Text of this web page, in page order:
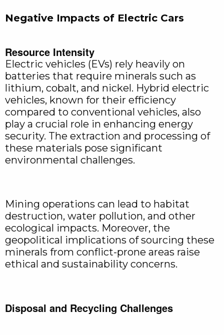
Negative Impacts of Electric Cars
Resource Intensity
Electric vehicles (EVs) rely heavily on
batteries that require minerals such as
lithium, cobalt, and nickel. Hybrid electric
vehicles, known for their efficiency
compared to conventional vehicles, also
play a crucial role in enhancing energy
security. The extraction and processing of
these materials pose significant
environmental challenges.
Mining operations can lead to habitat
destruction, water pollution, and other
ecological impacts. Moreover, the
geopolitical implications of sourcing these
minerals from conflict-prone areas raise
ethical and sustainability concerns.
Disposal and Recycling Challenges